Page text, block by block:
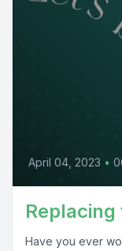
April 04, 2023 •
Have you ever